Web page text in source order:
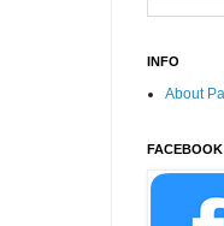
INFO
About
FACEBOOK